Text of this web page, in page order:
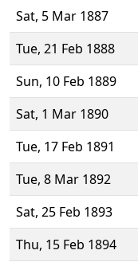
Sat, 5 Mar 1887
Tue, 21 Feb 1888
Sun, 10 Feb 1889
Sat, 1 Mar 1890
Tue, 17 Feb 1891
Tue, 8 Mar 1892
Sat, 25 Feb 1893
Thu, 15 Feb 1894